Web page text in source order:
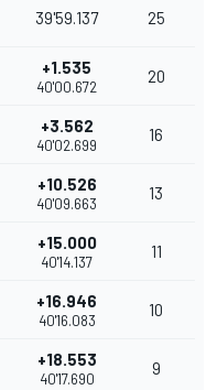
39'59.137 25
+1.535
40'00.672
20
+3.562
40'02.699
16
+10.526
40'09.663
13
+15.000
40'14.137
11
+16.946
40'16.083
10
+18.553
40'17.690
9